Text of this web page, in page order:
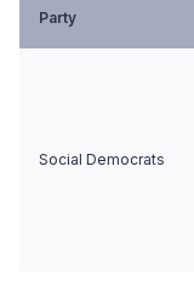
Party
Social Democrats